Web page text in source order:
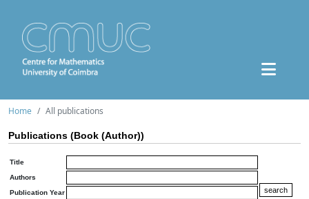
Home All publications
Publications (Book (Author))
Title
Authors
Publication Year